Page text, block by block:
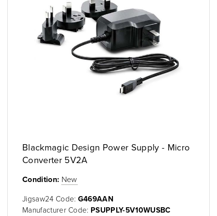
Blackmagic Design Power Supply - Micro
Converter 5V2A
Condition: New
Jigsaw24 Code: G469AAN
Manufacturer Code: PSUPPLY-5V10WUSBC